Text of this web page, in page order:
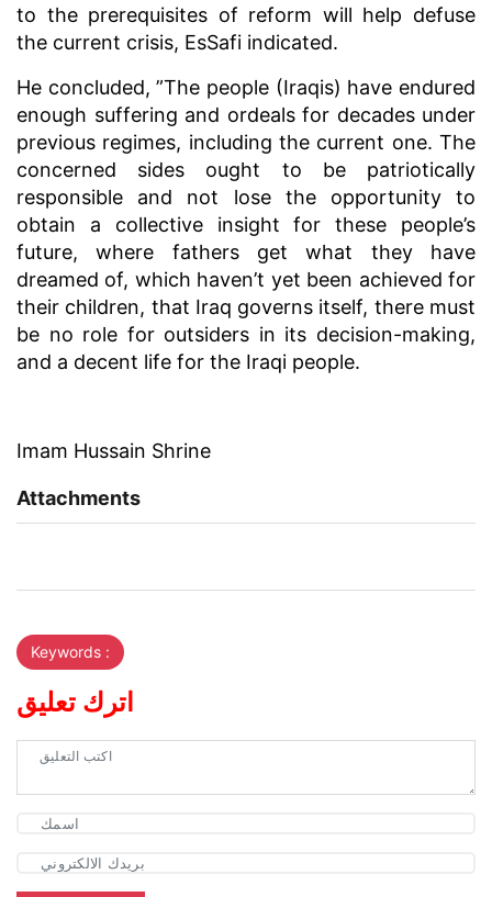
to the prerequisites of reform will help defuse
the current crisis, EsSafi indicated.
He concluded, ”The people (Iraqis) have endured
enough suffering and ordeals for decades under
previous regimes, including the current one. The
concerned sides ought to be patriotically
responsible and not lose the opportunity to
obtain a collective insight for these people’s
future, where fathers get what they have
dreamed of, which haven’t yet been achieved for
their children, that Iraq governs itself, there must
be no role for outsiders in its decision-making,
and a decent life for the Iraqi people.
Imam Hussain Shrine
Attachments
Keywords :
اترك تعليق